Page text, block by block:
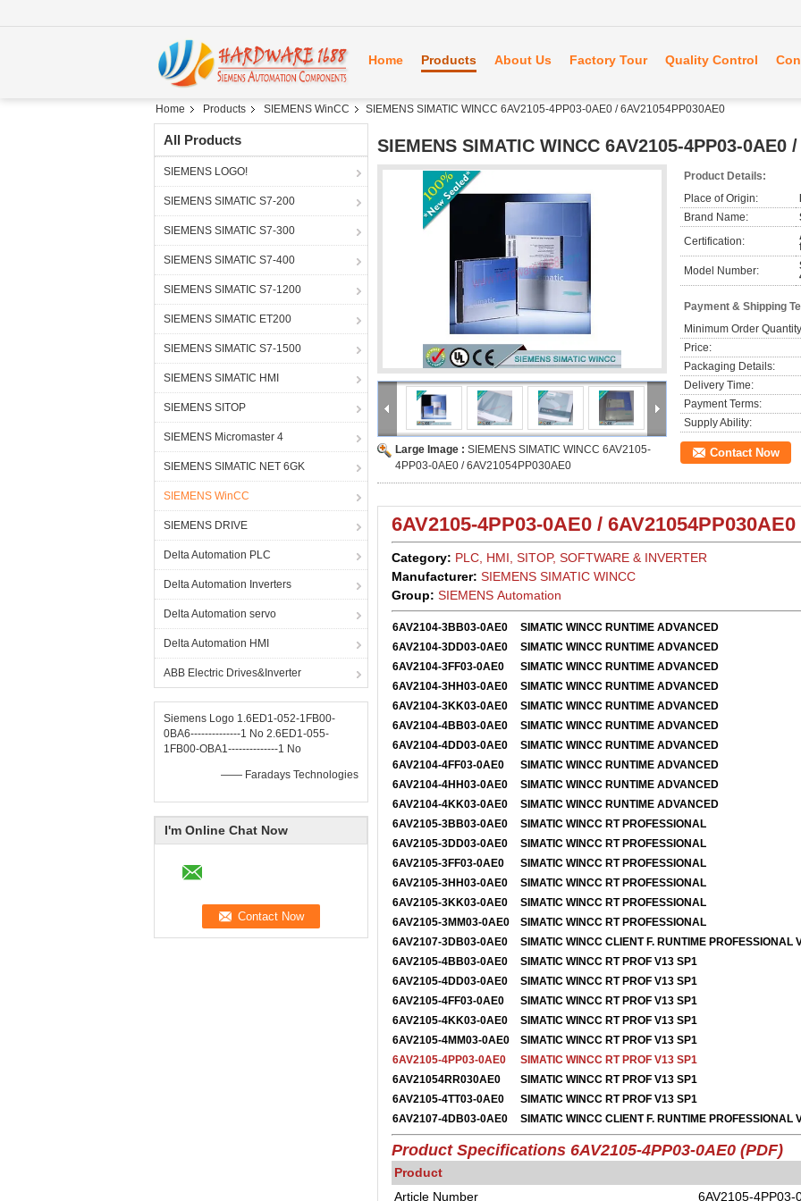
Home Products About Us Factory Tour Quality Control
Home Products SIEMENS WinCC SIEMENS SIMATIC WINCC 6AV2105-4PP03-0AE0 / 6AV21054PP030AE0
All Products
SIEMENS LOGO!
SIEMENS SIMATIC S7-200
SIEMENS SIMATIC S7-300
SIEMENS SIMATIC S7-400
SIEMENS SIMATIC S7-1200
SIEMENS SIMATIC ET200
SIEMENS SIMATIC S7-1500
SIEMENS SIMATIC HMI
SIEMENS SITOP
SIEMENS Micromaster 4
SIEMENS SIMATIC NET 6GK
SIEMENS WinCC
SIEMENS DRIVE
Delta Automation PLC
Delta Automation Inverters
Delta Automation servo
Delta Automation HMI
ABB Electric Drives&Inverter
Siemens Logo 1.6ED1-052-1FB00-
0BA6--------------1 No 2.6ED1-055-
1FB00-OBA1--------------1 No
—— Faradays Technologies
I'm Online Chat Now
SIEMENS SIMATIC WINCC 6AV2105-4PP03-0AE0
Large Image : SIEMENS SIMATIC WINCC 6AV2105-
4PP03-0AE0 / 6AV21054PP030AE0
Product Details:
Place of Origin:
Brand Name:
Certification:
Model Number:
Payment & Shipping
Minimum Order
Price:
Packaging Details:
Delivery Time:
Payment Terms:
Supply Ability:
Contact Now
6AV2105-4PP03-0AE0 / 6AV21054PP030AE0
Category: PLC, HMI, SITOP, SOFTWARE & INVERTER
Manufacturer: SIEMENS SIMATIC WINCC
Group: SIEMENS Automation
6AV2104-3BB03-0AE0
SIMATIC WINCC RUNTIME ADVANCED
6AV2104-3DD03-0AE0
SIMATIC WINCC RUNTIME ADVANCED
6AV2104-3FF03-0AE0
SIMATIC WINCC RUNTIME ADVANCED
6AV2104-3HH03-0AE0
SIMATIC WINCC RUNTIME ADVANCED
6AV2104-3KK03-0AE0
SIMATIC WINCC RUNTIME ADVANCED
6AV2104-4BB03-0AE0
SIMATIC WINCC RUNTIME ADVANCED
6AV2104-4DD03-0AE0
SIMATIC WINCC RUNTIME ADVANCED
6AV2104-4FF03-0AE0
SIMATIC WINCC RUNTIME ADVANCED
6AV2104-4HH03-0AE0
SIMATIC WINCC RUNTIME ADVANCED
6AV2104-4KK03-0AE0
SIMATIC WINCC RUNTIME ADVANCED
6AV2105-3BB03-0AE0
SIMATIC WINCC RT PROFESSIONAL
6AV2105-3DD03-0AE0
SIMATIC WINCC RT PROFESSIONAL
6AV2105-3FF03-0AE0
SIMATIC WINCC RT PROFESSIONAL
6AV2105-3HH03-0AE0
SIMATIC WINCC RT PROFESSIONAL
6AV2105-3KK03-0AE0
S IMATIC WINCC RT PROFESSIONAL
6AV2105-3MM03-0AE0
SIMATIC WINCC RT PROFESSIONAL
6AV2107-3DB03-0AE0
SIMATIC WINCC CLIENT F. RUNTIME PROFESSIONAL
6AV2105-4BB03-0AE0
SIMATIC WINCC RT PROF V13 SP1
6AV2105-4DD03-0AE0
SIMATIC WINCC RT PROF V13 SP1
6AV2105-4FF03-0AE0
SIMATIC WINCC RT PROF V13 SP1
6AV2105-4KK03-0AE0
SIMATIC WINCC RT PROF V13 SP1
6AV2105-4MM03-0AE0
SIMATIC WINCC RT PROF V13 SP1
6AV2105-4PP03-0AE0
SIMATIC WINCC RT PROF V13 SP1
6AV21054RR030AE0
SIMATIC WINCC RT PROF V13 SP1
6AV2105-4TT03-0AE0
SIMATIC WINCC RT PROF V13 SP1
6AV2107-4DB03-0AE0
SIMATIC WINCC CLIENT F. RUNTIME PROFESSIONAL
Product Specifications 6AV2105-4PP03-0AE0 (PDF)
Product
Article Number
6AV2105-4PP03-